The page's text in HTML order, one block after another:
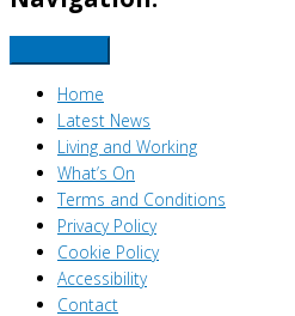
Home
Latest News
Living and Working
What’s On
Terms and Conditions
Privacy Policy
Cookie Policy
Accessibility
Contact